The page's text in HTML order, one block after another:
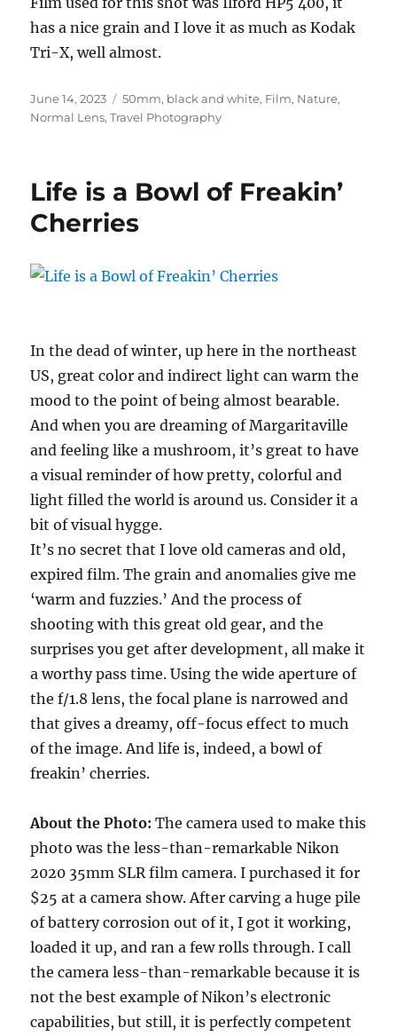
has a nice grain and I love it as much as Kodak
Tri-X, well almost.
Posted
on
June 14, 2023 Categories
50mm, black and white, Film, Nature,
Normal Lens,Travel Photography
Life is a Bowl of Freakin’
Cherries
In the dead of winter, up here in the northeast
US, great color and indirect light can warm the
mood to the point of being almost bearable.
And when you are dreaming of Margaritaville
and feeling like a mushroom, it’s great to have
a visual reminder of how pretty, colorful and
light filled the world is around us. Consider it a
bit of visual hygge.
It’s no secret that I love old cameras and old,
expired film. The grain and anomalies give me
‘warm and fuzzies.’ And the process of
shooting with this great old gear, and the
surprises you get after development, all make it
a worthy pass time. Using the wide aperture of
the f/1.8 lens, the focal plane is narrowed and
that gives a dreamy, off-focus effect to much
of the image. And life is, indeed, a bowl of
freakin’ cherries.
About the Photo:The camera used to make this
photo was the less-than-remarkable Nikon
2020 35mm SLR film camera. I purchased it for
$25 at a camera show. After carving a huge pile
of battery corrosion out of it, I got it working,
loaded it up, and ran a few rolls through. I call
the camera less-than-remarkable because it is
not the best example of Nikon’s electronic
capabilities, but still, it is perfectly competent